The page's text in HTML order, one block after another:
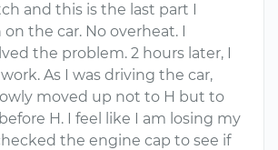
and this is the last part I
the car. No overheat. I
the problem. 2 hours later, I
As I was driving the car,
moved up not to H but to
H. I feel like I am losing my
the engine cap to see if